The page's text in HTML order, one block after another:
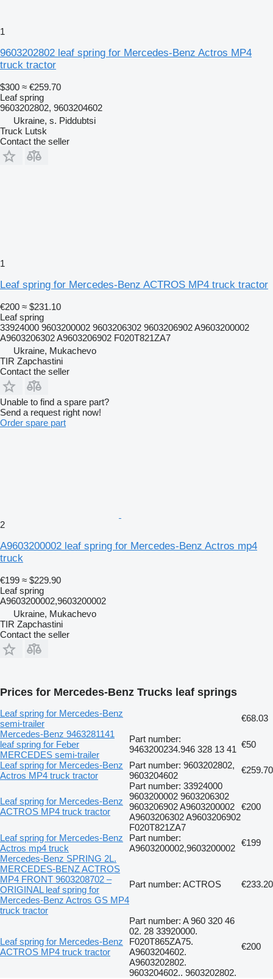
1
9603202802 leaf spring for Mercedes-Benz Actros MP4
truck tractor
$300 ≈ €259.70
Leaf spring
9603202802, 9603204602
Ukraine, s. Piddubtsi
Truck Lutsk
Contact the seller
1
Leaf spring for Mercedes-Benz ACTROS MP4 truck tractor
€200 ≈ $231.10
Leaf spring
33924000 9603200002 9603206302 9603206902 A9603200002
A9603206302 A9603206902 F020T821ZA7
Ukraine, Mukachevo
TIR Zapchastini
Contact the seller
Unable to find a spare part?
Send a request right now!
Order spare part
2
A9603200002 leaf spring for Mercedes-Benz Actros mp4
truck
€199 ≈ $229.90
Leaf spring
A9603200002,9603200002
Ukraine, Mukachevo
TIR Zapchastini
Contact the seller
Prices for Mercedes-Benz Trucks leaf springs
Leaf spring for Mercedes-Benz
semi-trailer
€68.03
Mercedes-Benz 9463281141
leaf spring for Feber
MERCEDES semi-trailer
Part number:
9463200234.946 328 13 41 €50
Leaf spring for Mercedes-Benz
Actros MP4 truck tractor
Part number: 9603202802,
9603204602
€259.70
Leaf spring for Mercedes-Benz
ACTROS MP4 truck tractor
Part number: 33924000
9603200002 9603206302
9603206902 A9603200002
A9603206302 A9603206902
F020T821ZA7
€200
Leaf spring for Mercedes-Benz
Actros mp4 truck
Part number:
A9603200002,9603200002
€199
Mercedes-Benz SPRING 2L.
MERCEDES-BENZ ACTROS
MP4 FRONT 9603208702 –
ORIGINAL leaf spring for
Mercedes-Benz Actros GS MP4
truck tractor
Part number: ACTROS €233.20
Leaf spring for Mercedes-Benz
ACTROS MP4 truck tractor
Part number: A 960 320 46
02. 28 33920000.
F020T865ZA75.
A9603204602.
A9603202802.
9603204602.. 9603202802.
€200